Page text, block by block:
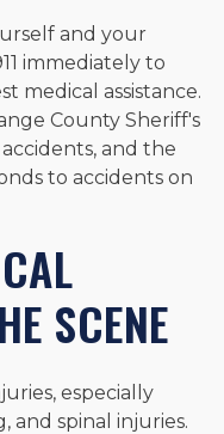
and your
immediately to
medical assistance.
County Sheriff's
and the
to accidents on
SCENE
especially
and spinal injuries.